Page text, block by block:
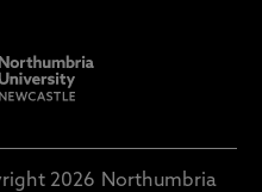
2026 Northumbria